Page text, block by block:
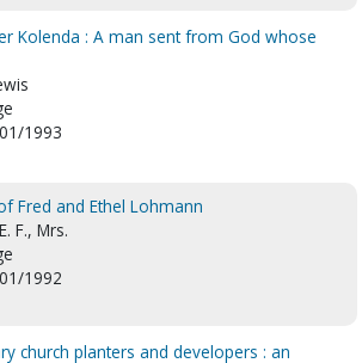
Kolenda : A man sent from God whose
1993
Fred and Ethel Lohmann
F., Mrs.
1992
church planters and developers : an